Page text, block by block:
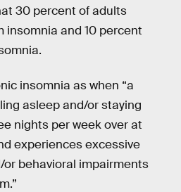
30 percent of adults
and 10 percent
insomnia as when “a
asleep and/or staying
nights per week over at
experiences excessive
behavioral impairments